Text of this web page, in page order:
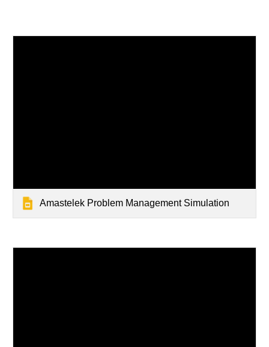
Amastelek Problem Management Simulation